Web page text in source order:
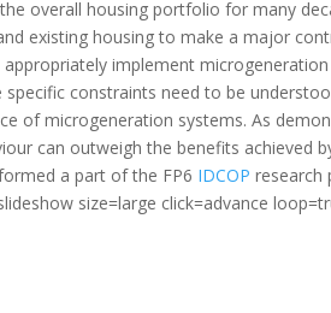
overall housing portfolio for many
existing housing to make a major
implement
specific constraints need to be
of microgeneration systems. As
can outweigh the benefits achieved
a part of the FP6 IDCOP research
size=large click=advance